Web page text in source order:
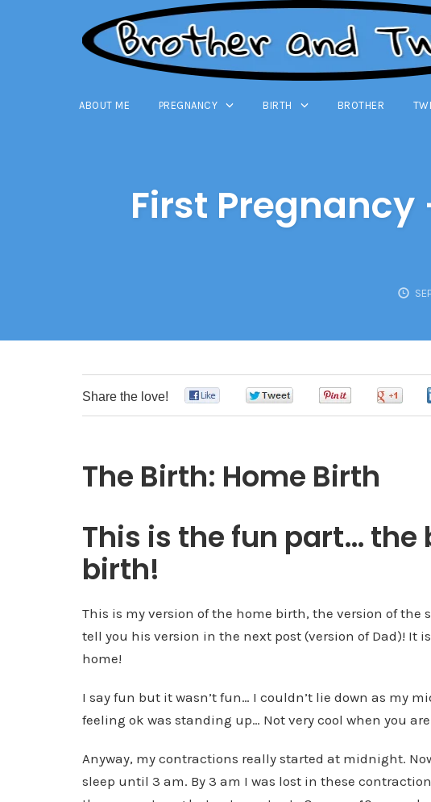
ABOUT ME PREGNANCY BIRTH BROTHER
First Pregnancy
Share the love!
The Birth: Home Birth
This is the fun part…
birth!
This is my version of the home birth, the version of the
tell you his version in the next post (version of Dad)! It
home!
I say fun but it wasn’t fun… I couldn’t lie down as my
feeling ok was standing up… Not very cool when you
Anyway, my contractions really started at midnight.
sleep until 3 am. By 3 am I was lost in these